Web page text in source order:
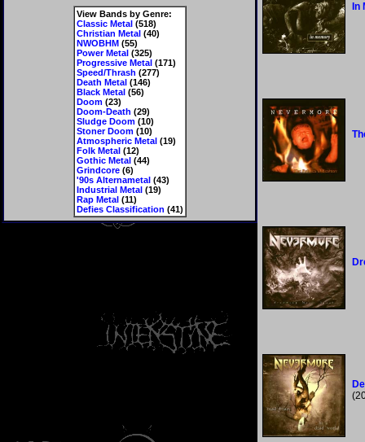
View Bands by Genre:
Classic Metal(518)
Christian Metal(40)
NWOBHM(55)
Power Metal(325)
Progressive Metal(171)
Speed/Thrash (277)
Death Metal(146)
Black Metal(56)
Doom(23)
Doom-Death (29)
Sludge Doom(10)
Stoner Doom(10)
Atmospheric Metal(19)
Folk Metal(12)
Gothic Metal(44)
Grindcore(6)
'90s Alternametal(43)
Industrial Metal(19)
Rap Metal(11)
Defies Classification (41)
In